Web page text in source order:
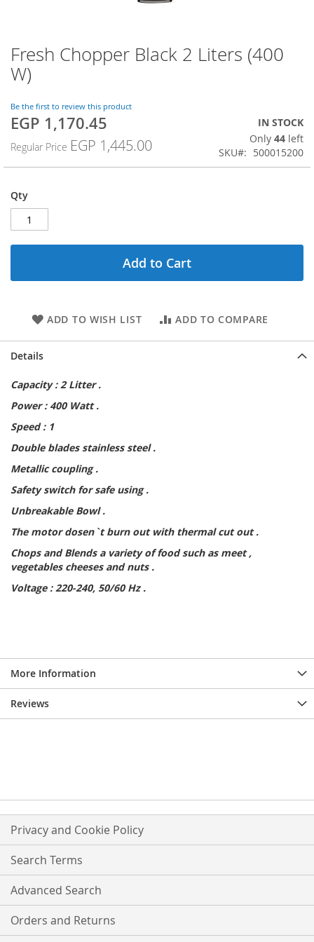
Skip
to
the
of
the
gallery
Fresh Chopper Black 2 Liters (400
W)
Be the first to review this product
Special
EGP 1,170.45
Regular Price EGP 1,445.00
IN STOCK
Only 44 left
SKU
500015200
Qty
Add to Cart
ADD TO WISH LIST ADD TO COMPARE
Details
Capacity : 2 Litter .
Power : 400 Watt .
Speed : 1
Double blades stainless steel .
Metallic coupling .
Safety switch for safe using .
Unbreakable Bowl .
The motor dosen`t burn out with thermal cut out .
Chops and Blends a variety of food such as meet ,
vegetables cheeses and nuts .
Voltage : 220-240, 50/60 Hz .
More Information
Reviews
Privacy and Cookie Policy
Search Terms
Advanced Search
Orders and Returns